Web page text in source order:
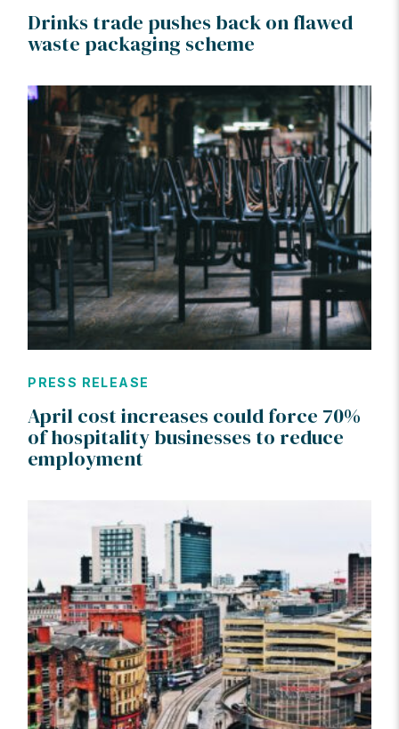
Drinks trade pushes back on flawed
waste packaging scheme
PRESS RELEASE
April cost increases could force 70%
of hospitality businesses to reduce
employment